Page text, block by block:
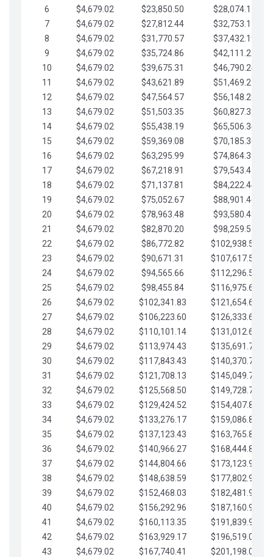
6
$4,679.02 $23,850.50
$28,074.15
7
$4,679.02 $27,812.44
$32,753.17
8
$4,679.02 $31,770.57
$37,432.19
9
$4,679.02 $35,724.86
$42,111.22
10
$4,679.02 $39,675.31
$46,790.24
11
$4,679.02 $43,621.89
$51,469.27
12
$4,679.02 $47,564.57
$56,148.29
13
$4,679.02 $51,503.35
$60,827.32
14
$4,679.02 $55,438.19
$65,506.34
15
$4,679.02 $59,369.08
$70,185.36
16
$4,679.02 $63,295.99
$74,864.39
17
$4,679.02 $67,218.91
$79,543.41
18
$4,679.02 $71,137.81
$84,222.44
19
$4,679.02 $75,052.67
$88,901.46
20
$4,679.02 $78,963.48
$93,580.48
21
$4,679.02 $82,870.20
$98,259.51
22
$4,679.02 $86,772.82
$102,938.53
23
$4,679.02 $90,671.31
$107,617.56
24
$4,679.02 $94,565.66
$112,296.58
25
$4,679.02 $98,455.84
$116,975.61
26
$4,679.02 $102,341.83
$121,654.63
27
$4,679.02 $106,223.60
$126,333.65
28
$4,679.02 $110,101.14
$131,012.68
29
$4,679.02 $113,974.43
$135,691.70
30
$4,679.02 $117,843.43
$140,370.73
31
$4,679.02 $121,708.13
$145,049.75
32
$4,679.02 $125,568.50
$149,728.78
33
$4,679.02 $129,424.52
$154,407.80
34
$4,679.02 $133,276.17
$159,086.82
35
$4,679.02 $137,123.43
$163,765.85
36
$4,679.02 $140,966.27
$168,444.87
37
$4,679.02 $144,804.66
$173,123.90
38
$4,679.02 $148,638.59
$177,802.92
39
$4,679.02 $152,468.03
$182,481.95
40
$4,679.02 $156,292.96
$187,160.97
41
$4,679.02 $160,113.35
$191,839.99
42
$4,679.02 $163,929.17
$196,519.02
43
$4,679.02 $167,740.41
$201,198.04